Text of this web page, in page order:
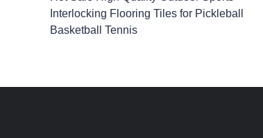
Interlocking Flooring Tiles for Pickleball
Basketball Tennis